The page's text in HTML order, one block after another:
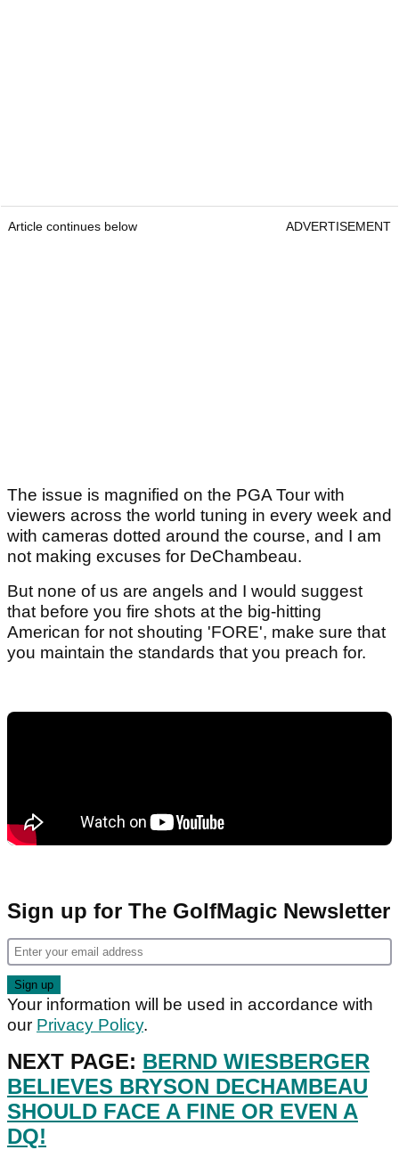
Article continues below ADVERTISEMENT
The issue is magnified on the PGA Tour with
viewers across the world tuning in every week and
with cameras dotted around the course, and I am
not making excuses for DeChambeau.
But none of us are angels and I would suggest
that before you fire shots at the big-hitting
American for not shouting 'FORE', make sure that
you maintain the standards that you preach for.
Sign up for The GolfMagic Newsletter
Your information will be used in accordance with
our Privacy Policy.
NEXT PAGE: BERND WIESBERGER
BELIEVES BRYSON DECHAMBEAU
SHOULD FACE A FINE OR EVEN A
DQ!